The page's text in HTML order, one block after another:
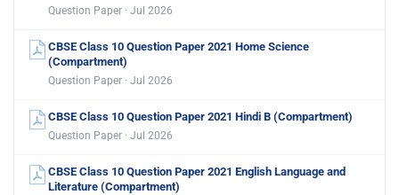
Question Paper · Jul 2026
CBSE Class 10 Question Paper 2021 Home Science
(Compartment)
Question Paper · Jul 2026
CBSE Class 10 Question Paper 2021 Hindi B (Compartment)
Question Paper · Jul 2026
CBSE Class 10 Question Paper 2021 English Language and
Literature (Compartment)